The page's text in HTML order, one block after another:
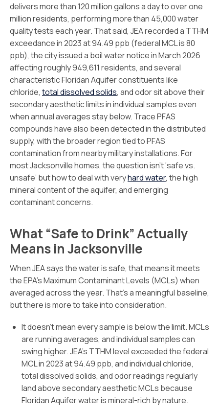
delivers more than 120 million gallons a day to over one
million residents, performing more than 45,000 water
quality tests each year. That said, JEA recorded a TTHM
exceedance in 2023 at 94.49 ppb (federal MCL is 80
ppb), the city issued a boil water notice in March 2026
affecting roughly 949,611 residents, and several
characteristic Floridan Aquifer constituents like
chloride,total dissolved solids, and odor sit above their
secondary aesthetic limits in individual samples even
when annual averages stay below. Trace PFAS
compounds have also been detected in the distributed
supply, with the broader region tied to PFAS
contamination from nearby military installations. For
most Jacksonville homes, the question isn’t ‘safe vs.
unsafe’ but how to deal with veryhard water, the high
mineral content of the aquifer, and emerging
contaminant concerns.
What “Safe to Drink” Actually
Means in Jacksonville
When JEA says the water is safe, that means it meets
the EPA’s Maximum Contaminant Levels (MCLs) when
averaged across the year. That’s a meaningful baseline,
but there is more to take into consideration.
It doesn’t mean every sample is below the limit. MCLs
are running averages, and individual samples can
swing higher. JEA’s TTHM level exceeded the federal
MCL in 2023 at 94.49 ppb, and individual chloride,
total dissolved solids, and odor readings regularly
land above secondary aesthetic MCLs because
Floridan Aquifer water is mineral-rich by nature.